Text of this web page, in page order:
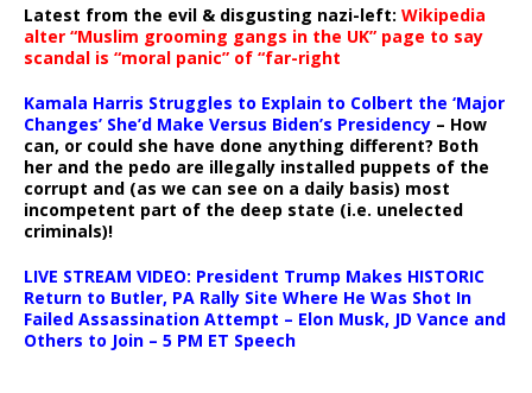
Latest from the evil & disgusting nazi-left: Wikipedia
alter “Muslim grooming gangs in the UK” page to say
scandal is “moral panic” of “far-right
Kamala Harris Struggles to Explain to Colbert the ‘Major
Changes’ She’d Make Versus Biden’s Presidency – How
can, or could she have done anything different? Both
her and the pedo are illegally installed puppets of the
corrupt and (as we can see on a daily basis) most
incompetent part of the deep state (i.e. unelected
criminals)!
LIVE STREAM VIDEO: President Trump Makes HISTORIC
Return to Butler, PA Rally Site Where He Was Shot In
Failed Assassination Attempt – Elon Musk, JD Vance and
Others to Join – 5 PM ET Speech